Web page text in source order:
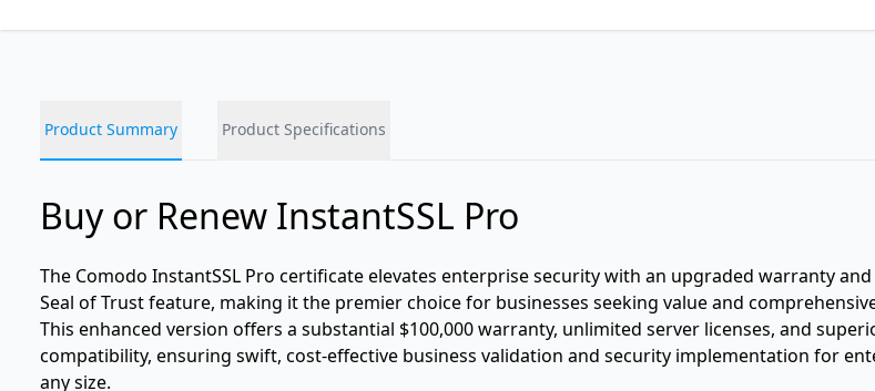
Product Summary Product Specifications
Buy or Renew InstantSSL Pro
The Comodo InstantSSL Pro certificate elevates enterprise security with an upgraded warranty
Seal of Trust feature, making it the premier choice for businesses seeking value and
This enhanced version offers a substantial $100,000 warranty, unlimited server licenses, and
compatibility, ensuring swift, cost-effective business validation and security implementation for
any size.